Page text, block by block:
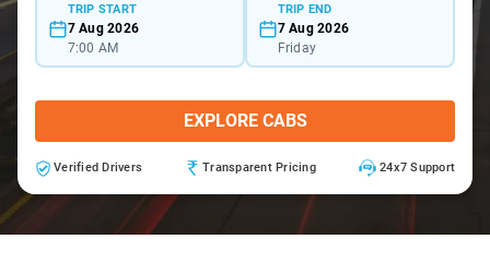
TRIP START
7 Aug 2026
7:00 AM
TRIP END
7 Aug 2026
Friday
EXPLORE CABS
Verified Drivers Transparent Pricing 24x7 Support